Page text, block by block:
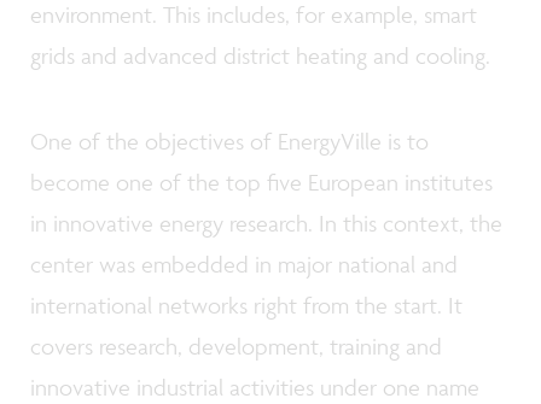
environment. This includes, for example, smart
grids and advanced district heating and cooling.
One of the objectives of EnergyVille is to
become one of the top five European institutes
in innovative energy research. In this context, the
center was embedded in major national and
international networks right from the start. It
covers research, development, training and
innovative industrial activities under one name